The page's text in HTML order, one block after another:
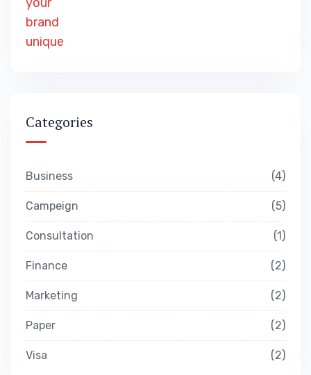
Categories
Business 4
Campeign 5
Consultation 1
Finance 2
Marketing 2
Paper 2
Visa 2